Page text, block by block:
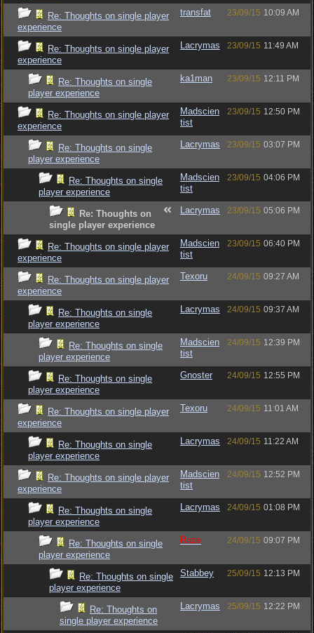
Re: Thoughts on single player
experience
transfat 23/09/15 10:09 AM
Re: Thoughts on single player
experience
Lacrymas 23/09/15 11:49 AM
Re: Thoughts on single
player experience
ka1man 23/09/15 12:11 PM
Re: Thoughts on single player
experience
Madscien
tist
23/09/15 12:50 PM
Re: Thoughts on single
player experience
Lacrymas 23/09/15 03:07 PM
Re: Thoughts on single
player experience
Madscien
tist
23/09/15 04:06 PM
Re: Thoughts on
single player experience
Lacrymas 23/09/15 05:06 PM
Re: Thoughts on single player
experience
Madscien
tist
23/09/15 06:40 PM
Re: Thoughts on single player
experience
Texoru 24/09/15 09:27 AM
Re: Thoughts on single
player experience
Lacrymas 24/09/15 09:37 AM
Re: Thoughts on single
player experience
Madscien
tist
24/09/15 12:39 PM
Re: Thoughts on single
player experience
Gnoster 24/09/15 12:55 PM
Re: Thoughts on single player
experience
Texoru 24/09/15 11:01 AM
Re: Thoughts on single
player experience
Lacrymas 24/09/15 11:22 AM
Re: Thoughts on single player
experience
Madscien
tist
24/09/15 12:52 PM
Re: Thoughts on single
player experience
Lacrymas 24/09/15 01:08 PM
Re: Thoughts on single
player experience
Raze 24/09/15 09:07 PM
Re: Thoughts on single
player experience
Stabbey 25/09/15 12:13 PM
Re: Thoughts on
single player experience
Lacrymas 25/09/15 12:22 PM